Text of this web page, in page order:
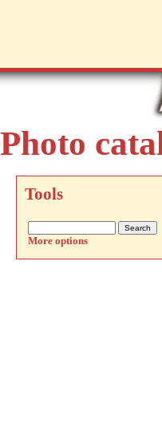
Photo
Tools
More options